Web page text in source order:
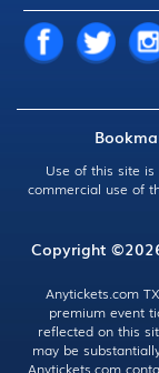
Use of this site
commercial use of
Copyright
Anytickets.com
premium event
reflected on this
may be
Anytickets.com